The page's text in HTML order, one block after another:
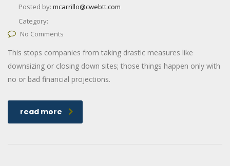
Posted by: mcarrillo@cwebtt.com
Category:
No Comments
This stops companies from taking drastic measures like
downsizing or closing down sites; those things happen only with
no or bad financial projections.
read more